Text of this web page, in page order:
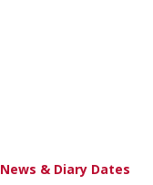
News & Diary Dates